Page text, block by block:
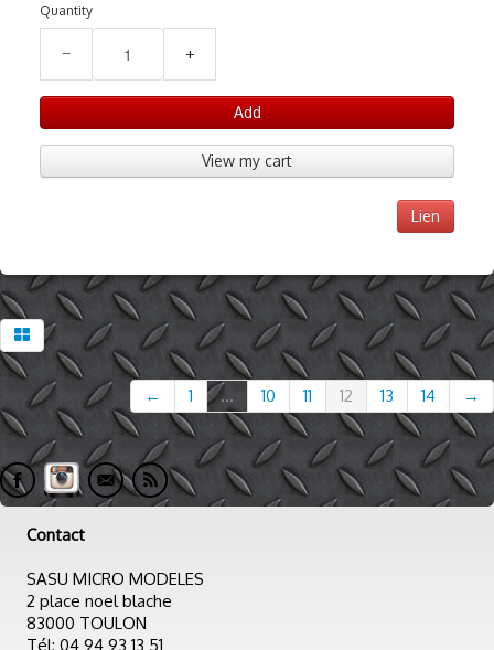
Quantity
− +
Add
View my cart
Lien
← 1 ... 10 11 12 13 14 →
Contact
SASU MICRO MODELES
2 place noel blache
83000 TOULON
Tél: 04 94 93 13 51